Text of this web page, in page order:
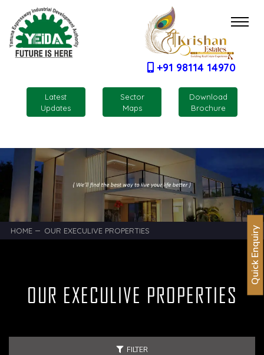
Latest
Updates
Sector
Maps
Download
Brochure
+91 98114 14970
HOME OUR EXECULIVE PROPERTIES
OUR EXECULIVE PROPERTIES
FILTER
Quick Enquiry